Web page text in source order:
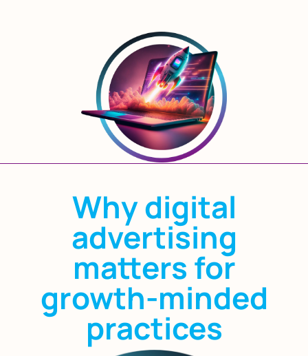
Why digital
advertising
matters for
growth-minded
practices